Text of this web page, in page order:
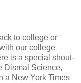
to college or
our college
is a special shout-
Dismal Science,
a New York Times